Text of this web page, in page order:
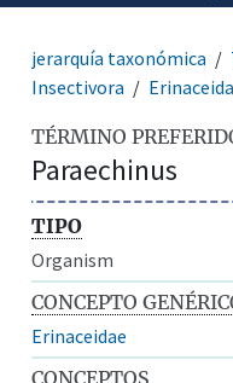
jerarquía taxonómica
Insectivora
TÉRMINO
Paraechinus
TIPO
Organism
CONCEPTO
Erinaceidae
CONCEPTOS